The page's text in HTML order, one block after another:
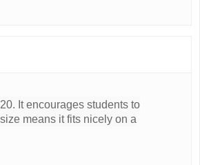
It encourages students to
means it fits nicely on a